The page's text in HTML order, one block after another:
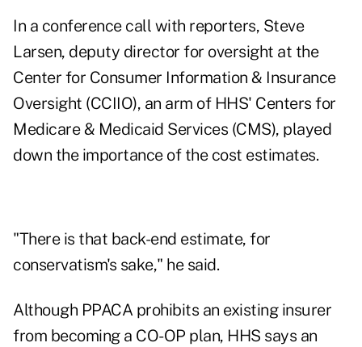
In a conference call with reporters, Steve
Larsen, deputy director for oversight at the
Center for Consumer Information & Insurance
Oversight (CCIIO), an arm of HHS' Centers for
Medicare & Medicaid Services (CMS), played
down the importance of the cost estimates.
"There is that back-end estimate, for
conservatism's sake," he said.
Although PPACA prohibits an existing insurer
from becoming a CO-OP plan, HHS says an